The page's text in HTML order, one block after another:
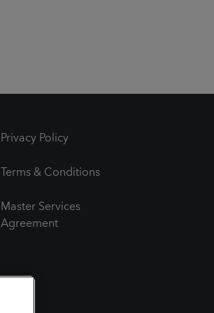
Privacy Policy
Terms & Conditions
Master Services
Agreement